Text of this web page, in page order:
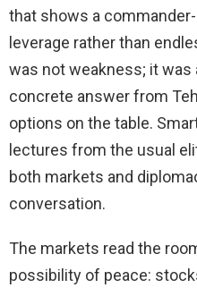
that shows a
leverage rather than
was not weakness; it
concrete answer from
options on the table.
lectures from the usual
both markets and
conversation.
The markets read the
possibility of peace: